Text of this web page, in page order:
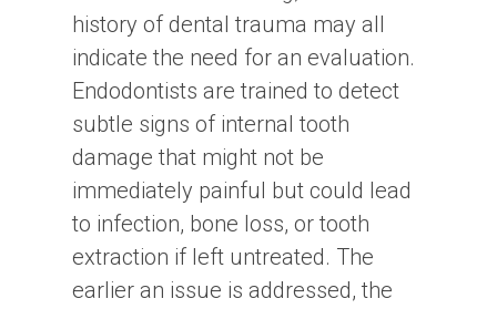
history of dental trauma may all
indicate the need for an evaluation.
Endodontists are trained to detect
subtle signs of internal tooth
damage that might not be
immediately painful but could lead
to infection, bone loss, or tooth
extraction if left untreated. The
earlier an issue is addressed, the